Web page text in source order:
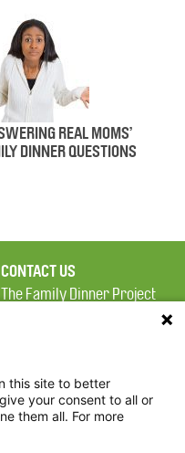
REAL MOMS’
DINNER QUESTIONS
CONTACT US
The Family Dinner Project
Square, Suite 900
Boston, MA 02114
this site to better
your consent to all or
them all. For more